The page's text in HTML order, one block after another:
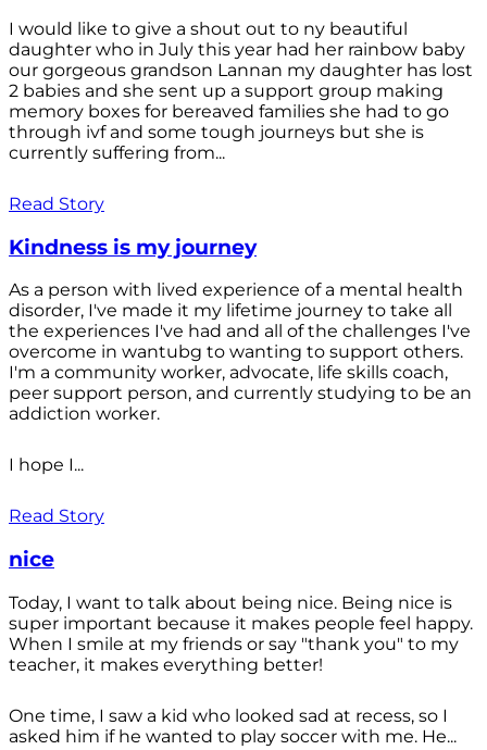
I would like to give a shout out to ny beautiful
daughter who in July this year had her rainbow baby
our gorgeous grandson Lannan my daughter has lost
2 babies and she sent up a support group making
memory boxes for bereaved families she had to go
through ivf and some tough journeys but she is
currently suffering from...
Read Story
Kindness is my journey
As a person with lived experience of a mental health
disorder, I've made it my lifetime journey to take all
the experiences I've had and all of the challenges I've
overcome in wantubg to wanting to support others.
I'm a community worker, advocate, life skills coach,
peer support person, and currently studying to be an
addiction worker.
I hope I...
Read Story
nice
Today, I want to talk about being nice. Being nice is
super important because it makes people feel happy.
When I smile at my friends or say "thank you" to my
teacher, it makes everything better!
One time, I saw a kid who looked sad at recess, so I
asked him if he wanted to play soccer with me. He...